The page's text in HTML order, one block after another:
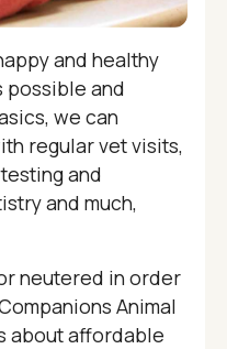
and healthy
possible and
we can
regular vet visits,
and
and much,
neutered in order
Animal
about affordable